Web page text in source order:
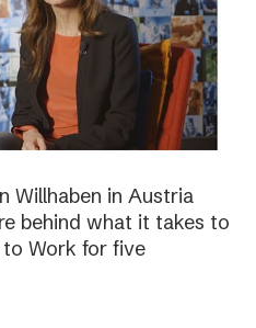
Willhaben in Austria
behind what it takes to
to Work for five